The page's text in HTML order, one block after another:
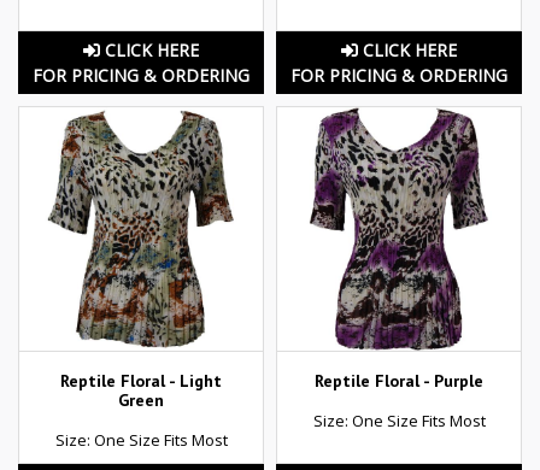
CLICK HERE
FOR PRICING & ORDERING
CLICK HERE
FOR PRICING & ORDERING
Reptile Floral - Light
Green
Size: One Size Fits Most
Reptile Floral - Purple
Size: One Size Fits Most